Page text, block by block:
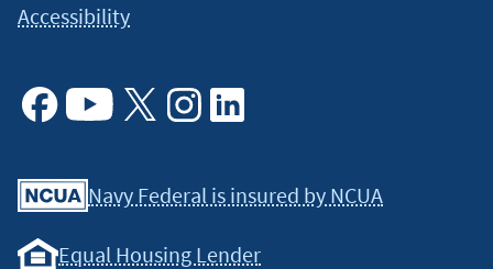
Accessibility
Navy Federal is insured by NCUA
Equal Housing Lender